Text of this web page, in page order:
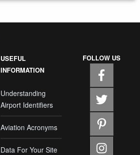
USEFUL
INFORMATION
Understanding
Airport Identifiers
Aviation Acronyms
Data For Your Site
FOLLOW US